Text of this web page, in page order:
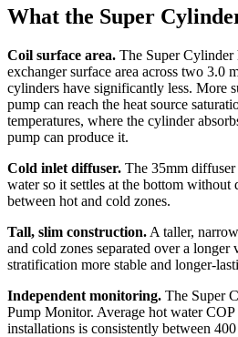
What the Super
Coil surface area. The Super Cylinder
exchanger surface area across two 3.0
cylinders have significantly less. More
pump can reach the heat source
temperatures, where the cylinder
pump can produce it.
Cold inlet diffuser. The 35mm
water so it settles at the bottom without
between hot and cold zones.
Tall, slim construction. A taller,
and cold zones separated over a longer
stratification more stable and longer-
Independent monitoring. The Super
Pump Monitor. Average hot water COP
installations is consistently between